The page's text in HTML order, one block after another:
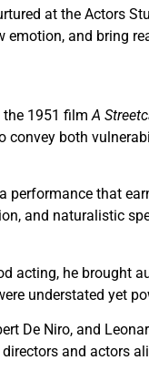
at the Actors
emotion, and bring
the 1951 film A
both
performance that
and naturalistic
acting, he
understated yet
De Niro, and
and actors